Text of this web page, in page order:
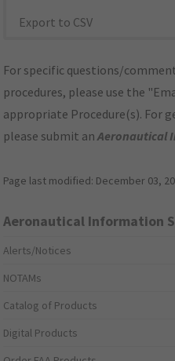
Export to CSV
For specific questions/
procedures, please use the
appropriate Procedure(s). For
please submit anAeronautical
Page last modified: December 03,
Aeronautical Information
Alerts/Notices
NOTAMs
Catalog of Products
Digital Products